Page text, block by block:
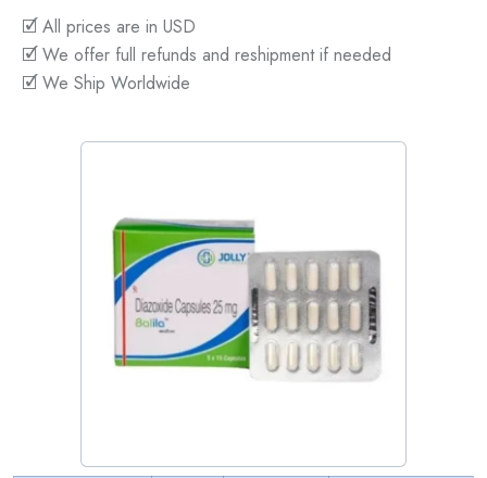
🗹 All prices are in USD
🗹 We offer full refunds and reshipment if needed
🗹 We Ship Worldwide